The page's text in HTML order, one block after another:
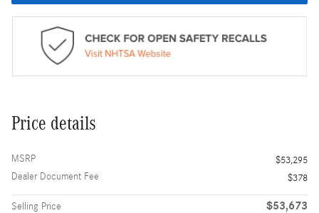
Price details
MSRP
$53,295
Dealer Document Fee
$378
Selling Price $53,673